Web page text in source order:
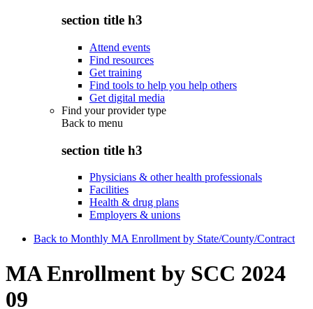
section title h3
Attend events
Find resources
Get training
Find tools to help you help others
Get digital media
Find your provider type
Back to menu
section title h3
Physicians & other health professionals
Facilities
Health & drug plans
Employers & unions
Back to Monthly MA Enrollment by State/County/Contract
MA Enrollment by SCC 2024
09